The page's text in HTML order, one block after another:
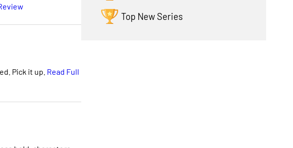
Pick it up. Read Full
Top New Series